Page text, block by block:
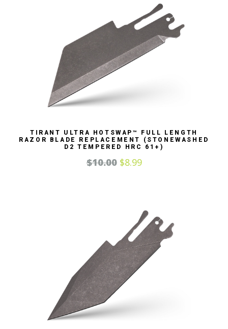
TIRANT ULTRA HOTSWAP™ FULL LENGTH
RAZOR BLADE REPLACEMENT (STONEWASHED
D2 TEMPERED HRC 61+)
$10.00 $8.99